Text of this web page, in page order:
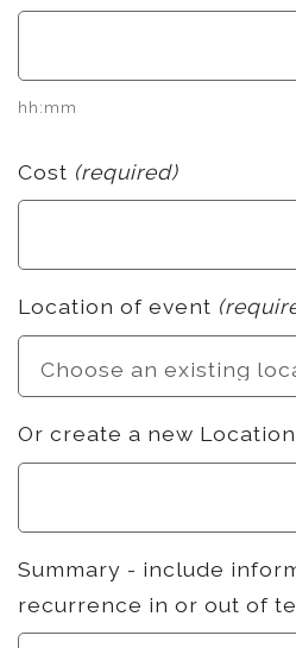
hh:mm
Cost (required)
Location of event
Or create a new Location
Summary - include
recurrence in or out of